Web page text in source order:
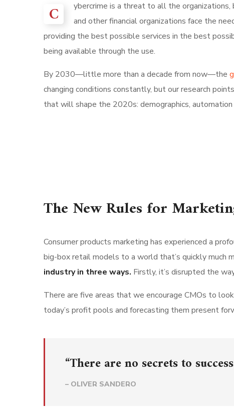
C
ybercrime is a threat to all the
and other financial organizations face the
providing the best possible services in the best
being available through the use.
By 2030—little more than a decade from now—the
changing conditions constantly, but our research
that will shape the 2020s: demographics,
The New Rules for
Consumer products marketing has experienced a
big-box retail models to a world that’s quickly much
industry in three ways. Firstly, it’s disrupted the
There are five areas that we encourage CMOs to
today’s profit pools and forecasting them present
“There are no secrets to
– OLIVER SANDERO